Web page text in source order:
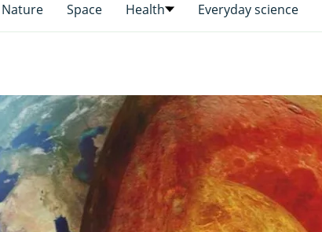
Nature Space Health Everyday science